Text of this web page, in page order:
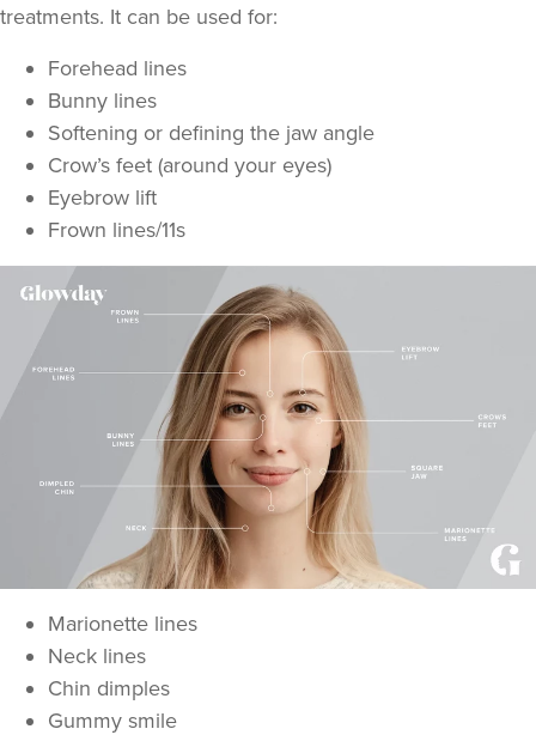
Cassie Evans
Tattooeddentist
29 reviews
VIEW PROFILE
treatments. It can be used for:
Forehead lines
Bunny lines
Softening or defining the jaw angle
Crow’s feet (around your eyes)
Eyebrow lift
Frown lines/11s
Marionette lines
Neck lines
Chin dimples
Gummy smile